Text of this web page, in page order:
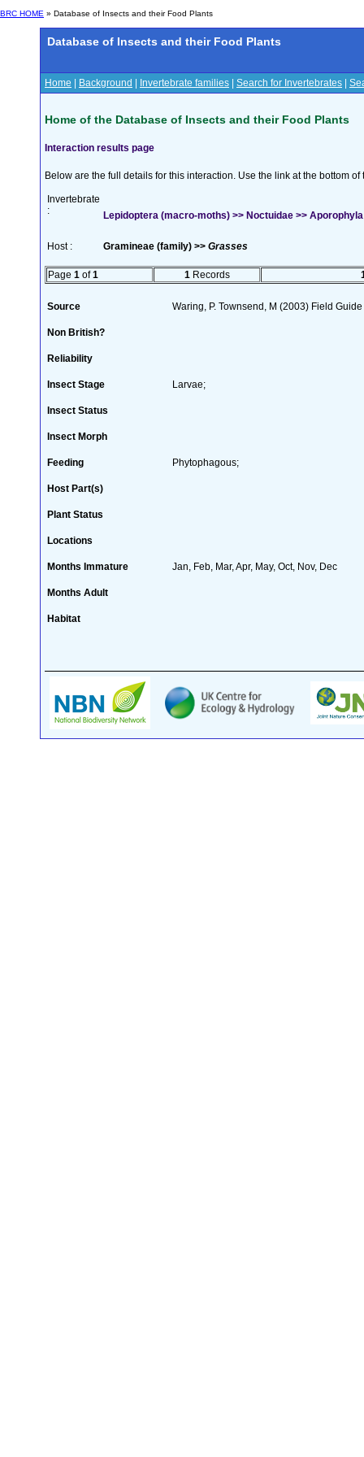
BRC HOME » Database of Insects and their Food Plants
Database of Insects and their Food Plants
Home Background Invertebrate families Search for Invertebrates
Home of the Database of Insects and their Food Plants
Interaction results page
Below are the full details for this interaction. Use the link at the bottom
Invertebrate
:
Lepidoptera (macro-moths) >> Noctuidae >>
Host : Gramineae (family) >> Grasses
Page 1 of1 1 Records
Source Waring, P. Townsend, M (2003) Field
Non British?
Reliability
Insect Stage Larvae;
Insect Status
Insect Morph
Feeding Phytophagous;
Host Part(s)
Plant Status
Locations
Months Immature Jan, Feb, Mar, Apr, May, Oct, Nov, Dec
Months Adult
Habitat